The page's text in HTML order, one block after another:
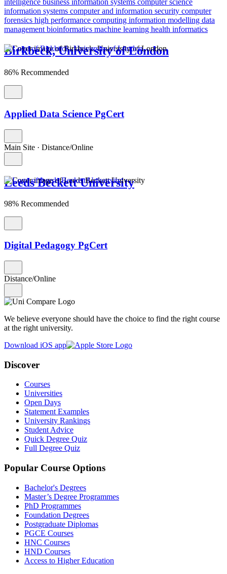
intelligence business information systems computer science
information systems computer and information security computer
forensics high performance computing information modelling data
managementbioinformatics machine learning health informatics
Birkbeck, University of London
86% Recommended
Applied Data Science PgCert
Main Site · Distance/Online
Leeds Beckett University
98% Recommended
Digital Pedagogy PgCert
Distance/Online
We believe everyone should have the choice to find the right course
at the right university.
Download iOS app
Discover
Courses
Universities
Open Days
Statement Examples
University Rankings
Student Advice
Quick Degree Quiz
Full Degree Quiz
Popular Course Options
Bachelor's Degrees
Master’s Degree Programmes
PhD Programmes
Foundation Degrees
Postgraduate Diplomas
PGCE Courses
HNC Courses
HND Courses
Access to Higher Education